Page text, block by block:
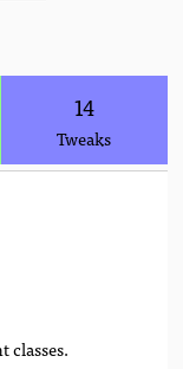
14
Tweaks
classes.